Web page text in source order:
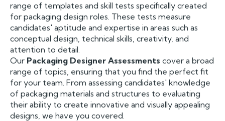
range of templates and skill tests specifically created
for packaging design roles. These tests measure
candidates' aptitude and expertise in areas such as
conceptual design, technical skills, creativity, and
attention to detail.
Our Packaging Designer Assessments cover a broad
range of topics, ensuring that you find the perfect fit
for your team. From assessing candidates' knowledge
of packaging materials and structures to evaluating
their ability to create innovative and visually appealing
designs, we have you covered.